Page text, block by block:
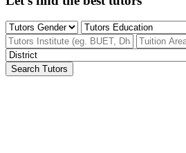
Search Tutors